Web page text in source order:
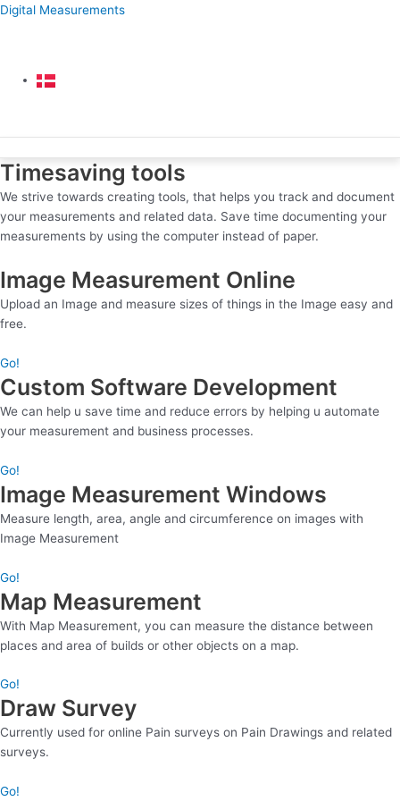
Skip
Digital Measurements
Timesaving tools
We strive towards creating tools, that helps you track and document
your measurements and related data. Save time documenting your
measurements by using the computer instead of paper.
Image Measurement Online
Upload an Image and measure sizes of things in the Image easy and
free.
Go!
Custom Software Development
We can help u save time and reduce errors by helping u automate
your measurement and business processes.
Go!
Image Measurement Windows
Measure length, area, angle and circumference on images with
Image Measurement
Go!
Map Measurement
With Map Measurement, you can measure the distance between
places and area of builds or other objects on a map.
Go!
Draw Survey
Currently used for online Pain surveys on Pain Drawings and related
surveys.
Go!